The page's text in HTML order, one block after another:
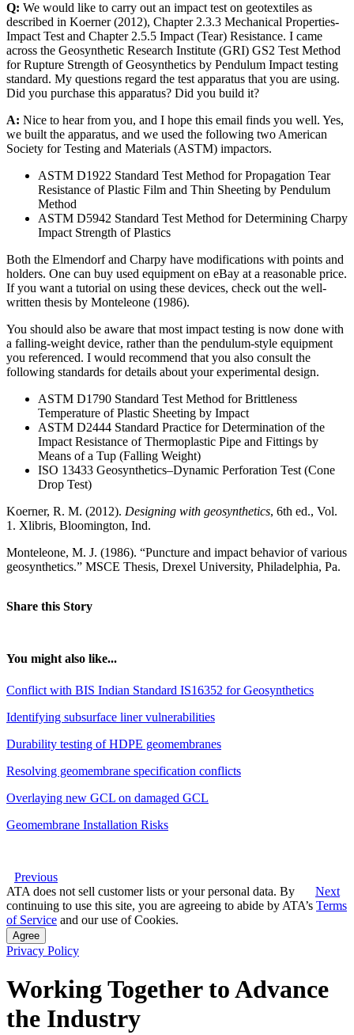
Q: We would like to carry out an impact test on geotextiles as
described in Koerner (2012), Chapter 2.3.3 Mechanical Properties-
Impact Test and Chapter 2.5.5 Impact (Tear) Resistance. I came
across the Geosynthetic Research Institute (GRI) GS2 Test Method
for Rupture Strength of Geosynthetics by Pendulum Impact testing
standard. My questions regard the test apparatus that you are using.
Did you purchase this apparatus? Did you build it?
A: Nice to hear from you, and I hope this email finds you well. Yes,
we built the apparatus, and we used the following two American
Society for Testing and Materials (ASTM) impactors.
ASTM D1922 Standard Test Method for Propagation Tear
Resistance of Plastic Film and Thin Sheeting by Pendulum
Method
ASTM D5942 Standard Test Method for Determining Charpy
Impact Strength of Plastics
Both the Elmendorf and Charpy have modifications with points and
holders. One can buy used equipment on eBay at a reasonable price.
If you want a tutorial on using these devices, check out the well-
written thesis by Monteleone (1986).
You should also be aware that most impact testing is now done with
a falling-weight device, rather than the pendulum-style equipment
you referenced. I would recommend that you also consult the
following standards for details about your experimental design.
ASTM D1790 Standard Test Method for Brittleness
Temperature of Plastic Sheeting by Impact
ASTM D2444 Standard Practice for Determination of the
Impact Resistance of Thermoplastic Pipe and Fittings by
Means of a Tup (Falling Weight)
ISO 13433 Geosynthetics–Dynamic Perforation Test (Cone
Drop Test)
Koerner, R. M. (2012). Designing with geosynthetics, 6th ed., Vol.
1. Xlibris, Bloomington, Ind.
Monteleone, M. J. (1986). “Puncture and impact behavior of various
geosynthetics.” MSCE Thesis, Drexel University, Philadelphia, Pa.
Share this Story
You might also like...
Conflict with BIS Indian Standard IS16352 for Geosynthetics
Identifying subsurface liner vulnerabilities
Durability testing of HDPE geomembranes
Resolving geomembrane specification conflicts
Overlaying new GCL on damaged GCL
Geomembrane Installation Risks
Previous
Next
ATA does not sell customer lists or your personal data. By
continuing to use this site, you are agreeing to abide by ATA’s Terms
of Service and our use of Cookies.
Agree
Privacy Policy
Working Together to Advance
the Industry